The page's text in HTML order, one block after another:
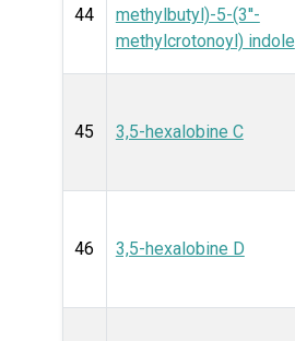
44
methylbutyl)-5-(3′′-
methylcrotonoyl) indole
45 3,5-hexalobine C
46 3,5-hexalobine D